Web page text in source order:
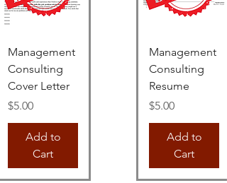
Management
Consulting
Cover Letter
Price
$5.00
Add to
Cart
Management
Consulting
Resume
Price
$5.00
Add to
Cart